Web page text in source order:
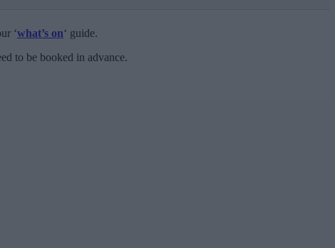
‘what’s on‘ guide.
to be booked in advance.